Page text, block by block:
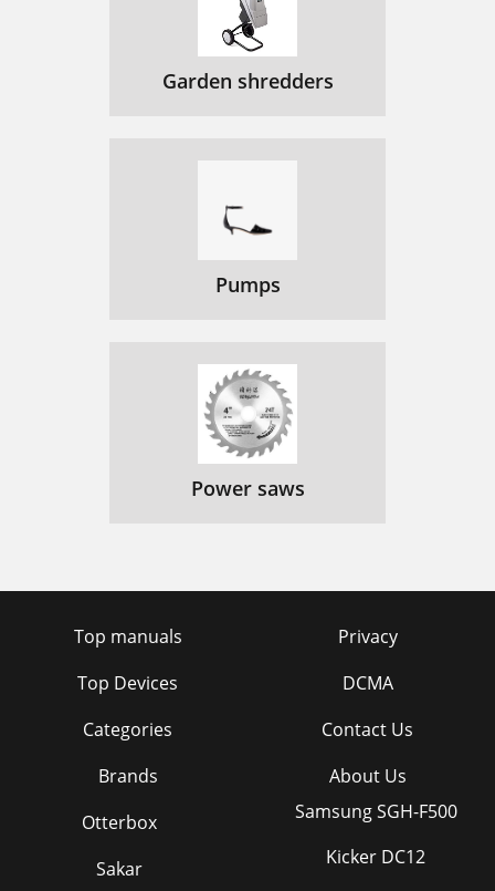
Garden shredders
Pumps
Power saws
Top manuals
Top Devices
Categories
Brands
Privacy
DCMA
Contact Us
About Us
Otterbox
Sakar
Samsung SGH-F500
Kicker DC12